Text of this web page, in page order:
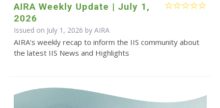
AIRA Weekly Update | July 1,
2026
Issued on July 1, 2026 by AIRA
AIRA's weekly recap to inform the IIS community about
the latest IIS News and Highlights